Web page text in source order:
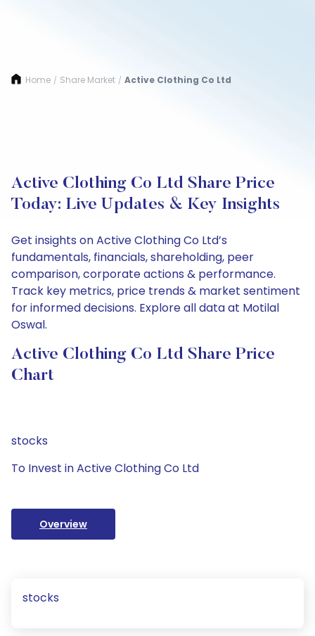
Home / Share Market / Active Clothing Co Ltd
Active Clothing Co Ltd Share Price
Today: Live Updates & Key Insights
Get insights on Active Clothing Co Ltd’s
fundamentals, financials, shareholding, peer
comparison, corporate actions & performance.
Track key metrics, price trends & market sentiment
for informed decisions. Explore all data at Motilal
Oswal.
Active Clothing Co Ltd Share Price
Chart
stocks
To Invest in Active Clothing Co Ltd
Overview
stocks